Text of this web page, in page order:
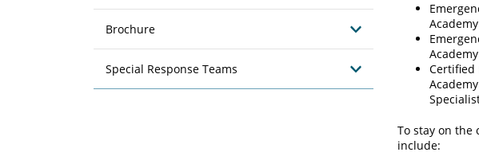
Certified
To stay on the
include:
Brochure
Special Response Teams